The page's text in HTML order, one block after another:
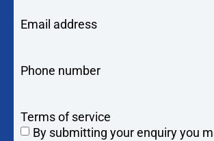
Email address
Phone number
Terms of service
By submitting your enquiry you